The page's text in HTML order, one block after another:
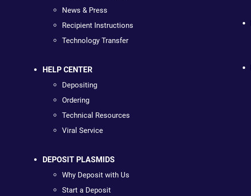
News & Press
Recipient Instructions
Technology Transfer
HELP CENTER
Depositing
Ordering
Technical Resources
Viral Service
DEPOSIT PLASMIDS
Why Deposit with Us
Start a Deposit